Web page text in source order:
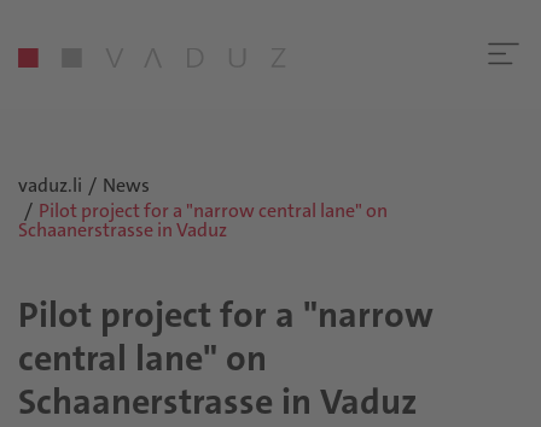
vaduz.li
News
Pilot project for a "narrow central lane" on
Schaanerstrasse in Vaduz
Pilot project for a "narrow
central lane" on
Schaanerstrasse in Vaduz